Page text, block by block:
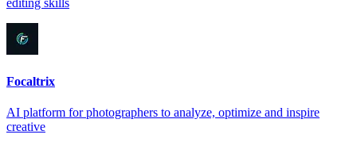
Focaltrix
AI platform for photographers to analyze, optimize and inspire
creative